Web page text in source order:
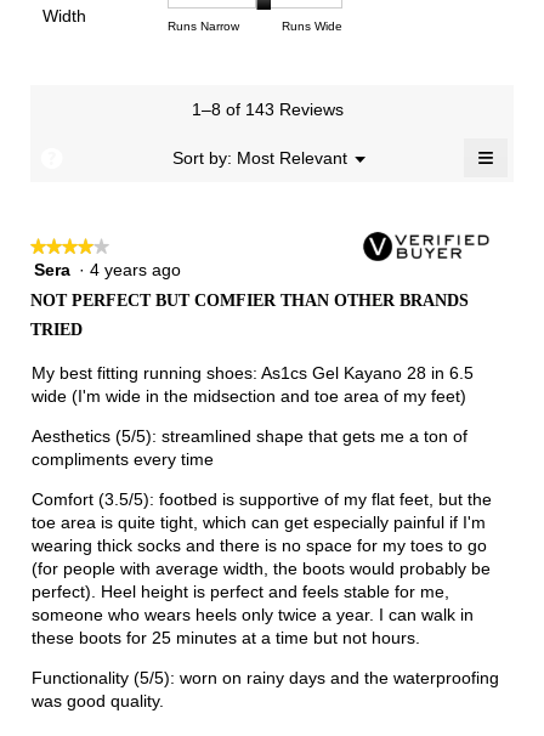
of
Light
Excellent
value
3.
rating
of
Width
Runs Narrow
Rating
Runs
Runs Wide
Rating
Runs
Width,
is
of
1–8 of 143 Reviews
Sort by: Most Relevant ▼
Menu ≡
button
★★★★★
★★★★★
4
5
Sera · 4 years ago
NOT PERFECT BUT COMFIER THAN OTHER BRANDS
TRIED
My best fitting running shoes: As1cs Gel Kayano 28 in 6.5
wide (I'm wide in the midsection and toe area of my feet)
Aesthetics (5/5): streamlined shape that gets me a ton of
compliments every time
Comfort (3.5/5): footbed is supportive of my flat feet, but the
toe area is quite tight, which can get especially painful if I'm
wearing thick socks and there is no space for my toes to go
(for people with average width, the boots would probably be
perfect). Heel height is perfect and feels stable for me,
someone who wears heels only twice a year. I can walk in
these boots for 25 minutes at a time but not hours.
Functionality (5/5): worn on rainy days and the waterproofing
was good quality.